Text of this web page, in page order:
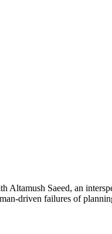
Altamush Saeed, an
driven failures of